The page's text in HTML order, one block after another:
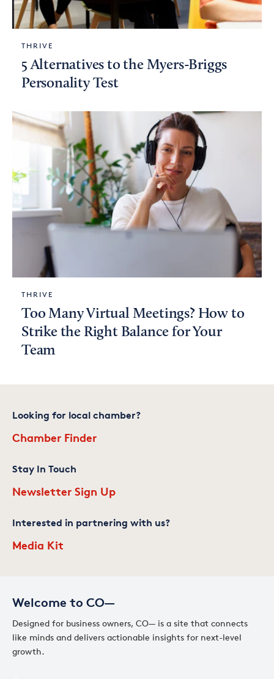
THRIVE
5 Alternatives to the Myers-Briggs
Personality Test
THRIVE
Too Many Virtual Meetings? How to
Strike the Right Balance for Your
Team
Welcome to CO—
Designed for business owners, CO— is a site that connects
like minds and delivers actionable insights for next-level
growth.
Looking for local chamber?
Chamber Finder
Stay In Touch
Newsletter Sign Up
Interested in partnering with us?
Media Kit